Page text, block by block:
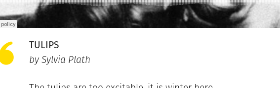
TULIPS
by Sylvia Plath